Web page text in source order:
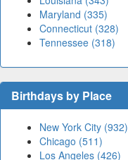
Maryland (335)
Connecticut (328)
Tennessee (318)
Birthdays by Place
New York City (932)
Chicago (511)
Los Angeles (426)